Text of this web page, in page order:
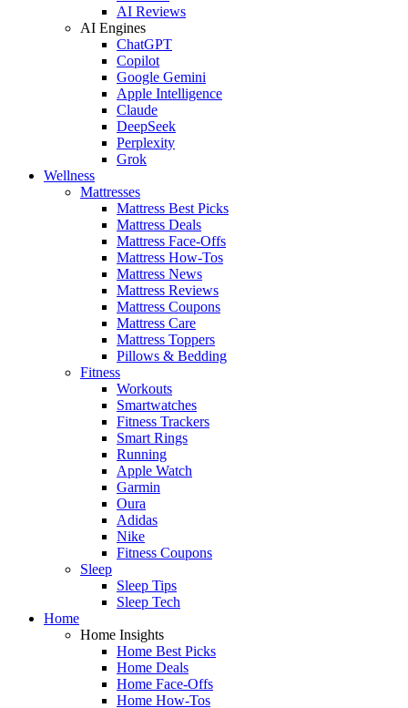
AI Reviews
AI Engines
ChatGPT
Copilot
Google Gemini
Apple Intelligence
Claude
DeepSeek
Perplexity
Grok
Wellness
Mattresses
Mattress Best Picks
Mattress Deals
Mattress Face-Offs
Mattress How-Tos
Mattress News
Mattress Reviews
Mattress Coupons
Mattress Care
Mattress Toppers
Pillows & Bedding
Fitness
Workouts
Smartwatches
Fitness Trackers
Smart Rings
Running
Apple Watch
Garmin
Oura
Adidas
Nike
Fitness Coupons
Sleep
Sleep Tips
Sleep Tech
Home
Home Insights
Home Best Picks
Home Deals
Home Face-Offs
Home How-Tos